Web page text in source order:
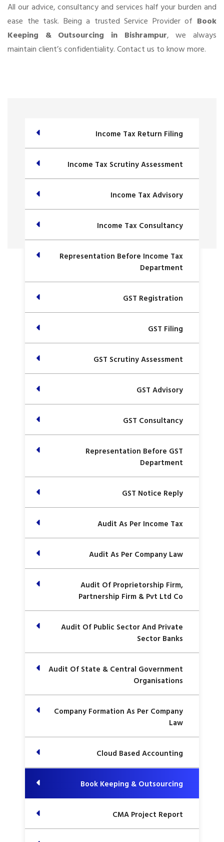
All our advice, consultancy and services half your burden and
ease the task. Being a trusted Service Provider of Book
Keeping & Outsourcing in Bishrampur, we always
maintain client’s confidentiality. Contact us to know more.
Income Tax Return Filing
Income Tax Scrutiny Assessment
Income Tax Advisory
Income Tax Consultancy
Representation Before Income Tax
Department
GST Registration
GST Filing
GST Scrutiny Assessment
GST Advisory
GST Consultancy
Representation Before GST
Department
GST Notice Reply
Audit As Per Income Tax
Audit As Per Company Law
Audit Of Proprietorship Firm,
Partnership Firm & Pvt Ltd Co
Audit Of Public Sector And Private
Sector Banks
Audit Of State & Central Government
Organisations
Company Formation As Per Company
Law
Cloud Based Accounting
Book Keeping & Outsourcing
CMA Project Report